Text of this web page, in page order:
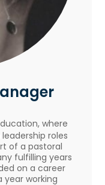
where
roles
of a pastoral
fulfilling years
on a career
working